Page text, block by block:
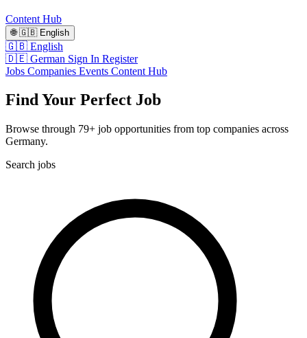
Content Hub
🌐 🇬🇧 English
🇬🇧 English
🇩🇪 German Sign In Register
Jobs Companies Events Content Hub
Find Your Perfect Job
Browse through 79+ job opportunities from top companies across
Germany.
Search jobs